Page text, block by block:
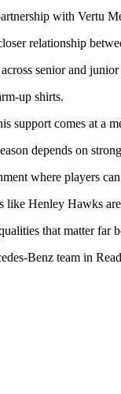
with Vertu
relationship
senior and
up shirts.
comes at a
depends on
where players
like Henley Hawks
that matter far
Benz team in